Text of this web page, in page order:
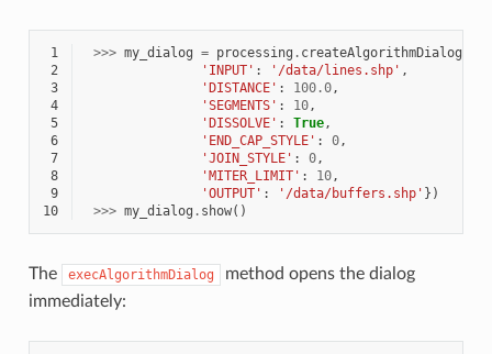
1 >>> my_dialog = processing . createAlgorithmDialog
2
'INPUT' : '/data/lines.shp' ,
3
'DISTANCE' : 100.0,
4
'SEGMENTS' : 10,
5
'DISSOLVE' : True,
6
'END_CAP_STYLE' : 0,
7
'JOIN_STYLE' : 0,
8
'MITER_LIMIT' : 10,
9
'OUTPUT' : '/data/buffers.shp' })
10
>>> my_dialog . show()
The execAlgorithmDialog
method opens the dialog
immediately: